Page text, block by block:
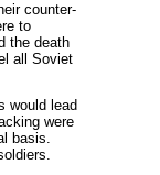
counter-
to
the death
all Soviet
would lead
were
basis.